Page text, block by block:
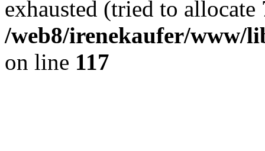
exhausted (tried to allocate
/web8/irenekaufer/www/
on line 117